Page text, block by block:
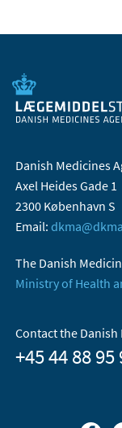
Danish Medicines
Axel Heides Gade 1
2300 København S
Email:
The Danish
Ministry of Health
Contact the Danish
+45 44 88